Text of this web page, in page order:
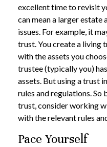
excellent time to revisit
can mean a larger estate
issues. For example, it
trust. You create a living
with the assets you
trustee (typically you)
assets. But using a trust
rules and regulations.
trust, consider working
with the relevant rules
Pace Yourself